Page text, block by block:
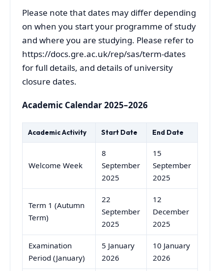
Please note that dates may differ depending
on when you start your programme of study
and where you are studying. Please refer to
https://docs.gre.ac.uk/rep/sas/term-dates
for full details, and details of university
closure dates.
Academic Calendar 2025–2026
Academic Activity Start Date End Date
Welcome Week
8
September
2025
15
September
2025
Term 1 (Autumn
Term)
22
September
2025
12
December
2025
Examination
Period (January)
5 January
2026
10 January
2026